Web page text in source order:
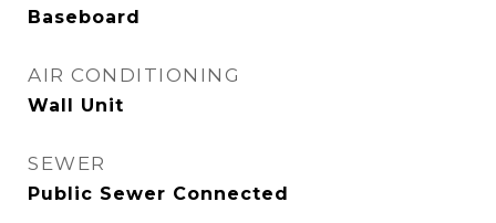
Baseboard
AIR CONDITIONING
Wall Unit
SEWER
Public Sewer Connected